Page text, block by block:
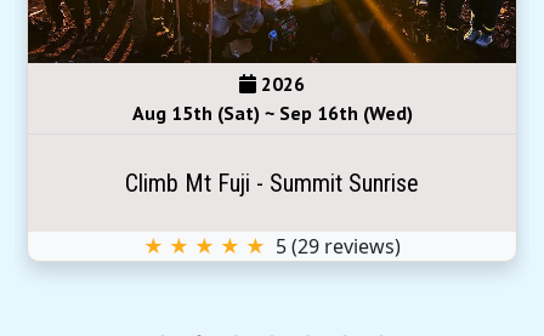
2026
Aug 15th (Sat) ~ Sep 16th (Wed)
Climb Mt Fuji - Summit Sunrise
★ ★ ★ ★ ★ 5(29 reviews)